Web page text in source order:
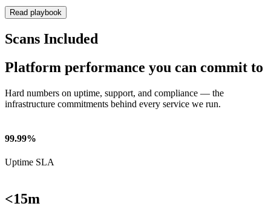
Read playbook
Scans Included
Platform performance you can commit to
Hard numbers on uptime, support, and compliance — the
infrastructure commitments behind every service we run.
99.99%
Uptime SLA
<15m